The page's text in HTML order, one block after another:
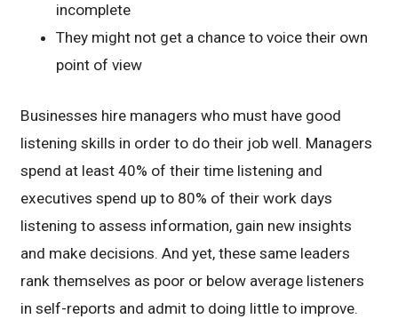
incomplete
They might not get a chance to voice their own
point of view
Businesses hire managers who must have good
listening skills in order to do their job well. Managers
spend at least 40% of their time listening and
executives spend up to 80% of their work days
listening to assess information, gain new insights
and make decisions. And yet, these same leaders
rank themselves as poor or below average listeners
in self-reports and admit to doing little to improve.